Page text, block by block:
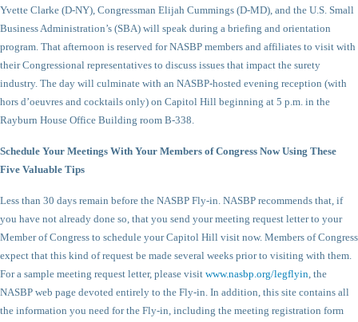
Yvette Clarke (D-NY), Congressman Elijah Cummings (D-MD), and the U.S. Small
Business Administration’s (SBA) will speak during a briefing and orientation
program. That afternoon is reserved for NASBP members and affiliates to visit with
their Congressional representatives to discuss issues that impact the surety
industry. The day will culminate with an NASBP-hosted evening reception (with
hors d’oeuvres and cocktails only) on Capitol Hill beginning at 5 p.m. in the
Rayburn House Office Building room B-338.
Schedule Your Meetings With Your Members of Congress Now Using These
Five Valuable Tips
Less than 30 days remain before the NASBP Fly-in. NASBP recommends that, if
you have not already done so, that you send your meeting request letter to your
Member of Congress to schedule your Capitol Hill visit now. Members of Congress
expect that this kind of request be made several weeks prior to visiting with them.
For a sample meeting request letter, please visit www.nasbp.org/legflyin, the
NASBP web page devoted entirely to the Fly-in. In addition, this site contains all
the information you need for the Fly-in, including the meeting registration form